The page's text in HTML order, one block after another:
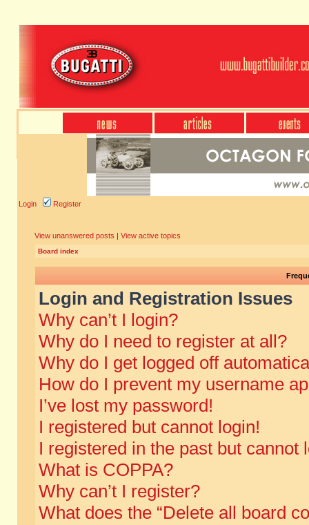
Login Register
View unanswered posts | View active topics
Board index
Login and Registration Issues
Why can’t I login?
Why do I need to register at all?
Why do I get logged off
How do I prevent my username
I’ve lost my password!
I registered but cannot login!
I registered in the past but cannot
What is COPPA?
Why can’t I register?
What does the “Delete all board